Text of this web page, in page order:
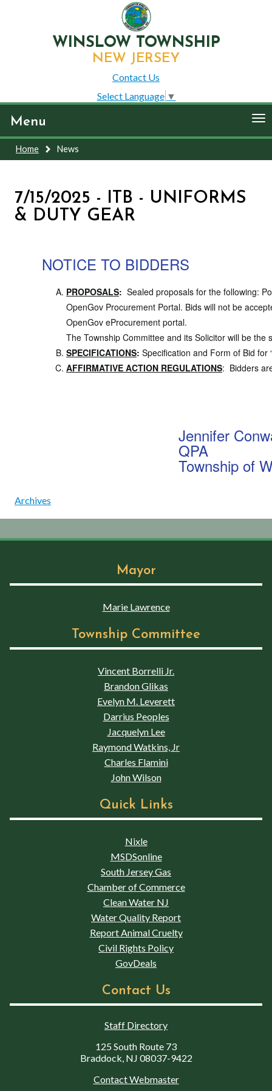
WINSLOW TOWNSHIP
NEW JERSEY
Contact Us
Select Language ▼
Menu
Home News
7/15/2025 - ITB - UNIFORMS
& DUTY GEAR
NOTICE TO BIDDERS
PROPOSALS: Sealed proposals for the following:
OpenGov Procurement Portal. Bids will not be
OpenGov eProcurement portal.
The Township Committee and its Solicitor will be
SPECIFICATIONS: Specification and Form of Bid for
AFFIRMATIVE ACTION REGULATIONS: Bidders
Jennifer
QPA
Township of
Archives
Mayor
Marie Lawrence
Township Committee
Vincent Borrelli Jr.
Brandon Glikas
Evelyn M. Leverett
Darrius Peoples
Jacquelyn Lee
Raymond Watkins, Jr
Charles Flamini
John Wilson
Quick Links
Nixle
MSDSonline
South Jersey Gas
Chamber of Commerce
Clean Water NJ
Water Quality Report
Report Animal Cruelty
Civil Rights Policy
GovDeals
Contact Us
Staff Directory
125 South Route 73
Braddock, NJ 08037-9422
Contact Webmaster